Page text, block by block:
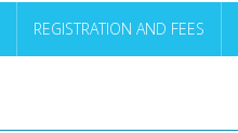
REGISTRATION AND FEES